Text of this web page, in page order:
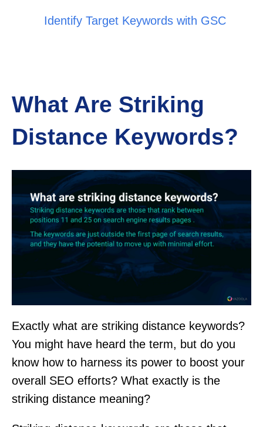
Identify Target Keywords with GSC
What Are Striking
Distance Keywords?
Exactly what are striking distance keywords?
You might have heard the term, but do you
know how to harness its power to boost your
overall SEO efforts? What exactly is the
striking distance meaning?